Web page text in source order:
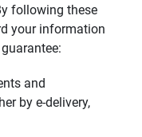
following these
your information
and
by e-delivery,